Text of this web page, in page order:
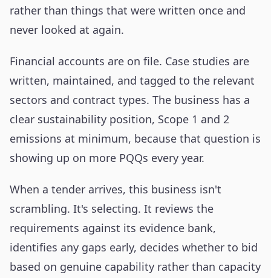
rather than things that were written once and
never looked at again.
Financial accounts are on file. Case studies are
written, maintained, and tagged to the relevant
sectors and contract types. The business has a
clear sustainability position, Scope 1 and 2
emissions at minimum, because that question is
showing up on more PQQs every year.
When a tender arrives, this business isn't
scrambling. It's selecting. It reviews the
requirements against its evidence bank,
identifies any gaps early, decides whether to bid
based on genuine capability rather than capacity